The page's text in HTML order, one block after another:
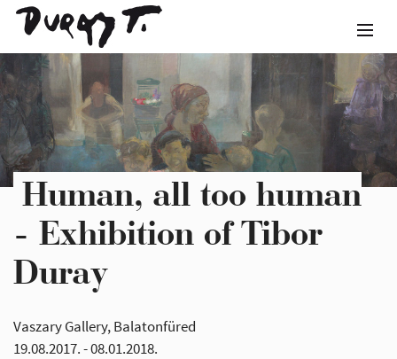
Human, all too human
- Exhibition of Tibor
Duray
Vaszary Gallery, Balatonfüred
19.08.2017. - 08.01.2018.